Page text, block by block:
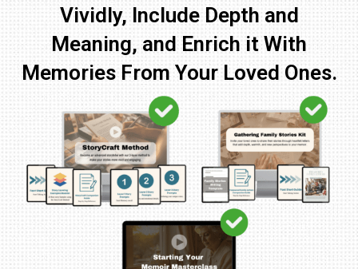
Vividly, Include Depth and
Meaning, and Enrich it With
Memories From Your Loved Ones.